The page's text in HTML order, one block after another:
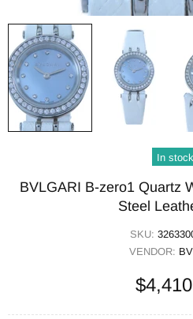
In stock
BVLGARI B-zero1 Quartz
Steel
SKU:
VENDOR: